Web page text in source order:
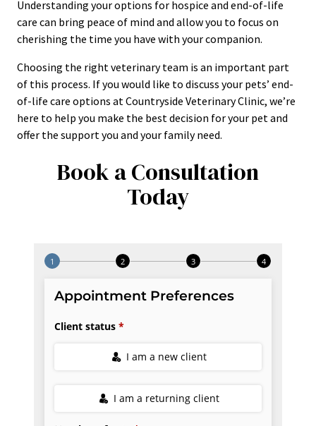
Understanding your options for hospice and end-of-life
care can bring peace of mind and allow you to focus on
cherishing the time you have with your companion.
Choosing the right veterinary team is an important part
of this process. If you would like to discuss your pets’ end-
of-life care options at Countryside Veterinary Clinic, we’re
here to help you make the best decision for your pet and
offer the support you and your family need.
Book a Consultation
Today